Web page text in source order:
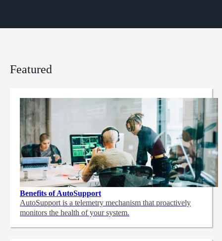
Featured
Benefits of AutoSupport
AutoSupport is a telemetry mechanism that proactively
monitors the health of your system.